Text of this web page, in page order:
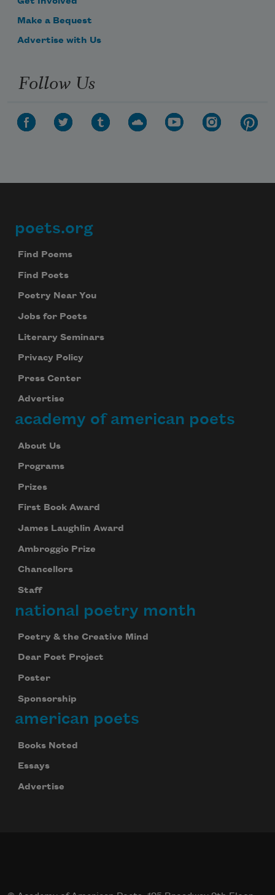
Make a Bequest
Advertise with Us
Follow Us
Footer
poets.org
Find Poems
Find Poets
Poetry Near You
Jobs for Poets
Literary Seminars
Privacy Policy
Press Center
Advertise
academy of american poets
About Us
Programs
Prizes
First Book Award
James Laughlin Award
Ambroggio Prize
Chancellors
Staff
national poetry month
Poetry & the Creative Mind
Dear Poet Project
Poster
Sponsorship
american poets
Books Noted
Essays
Advertise